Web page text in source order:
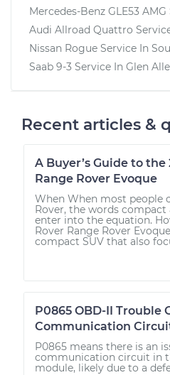
Mercedes-Benz GLE53 AMG
Audi Allroad Quattro
Nissan Rogue Service In
Saab 9-3 Service In Glen
Recent articles &
A Buyer’s Guide to the
Range Rover Evoque
When When most people
Rover, the words
enter into the equation.
Rover Range Rover
compact SUV that also
P0865 OBD-II Trouble
Communication
P0865 means there is an
communication circuit in
module, likely due to a